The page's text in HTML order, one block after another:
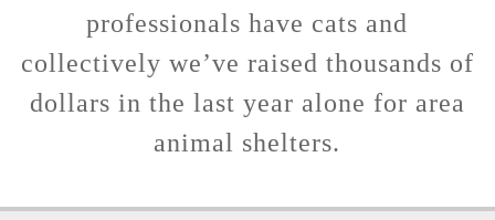
professionals have cats and
collectively we’ve raised thousands of
dollars in the last year alone for area
animal shelters.